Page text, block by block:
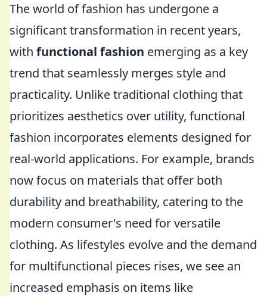
The world of fashion has undergone a
significant transformation in recent years,
with functional fashion emerging as a key
trend that seamlessly merges style and
practicality. Unlike traditional clothing that
prioritizes aesthetics over utility, functional
fashion incorporates elements designed for
real-world applications. For example, brands
now focus on materials that offer both
durability and breathability, catering to the
modern consumer's need for versatile
clothing. As lifestyles evolve and the demand
for multifunctional pieces rises, we see an
increased emphasis on items like